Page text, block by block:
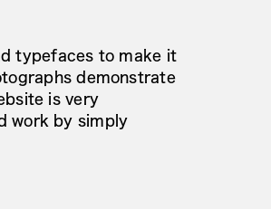
typefaces to make it
demonstrate
is very
work by simply